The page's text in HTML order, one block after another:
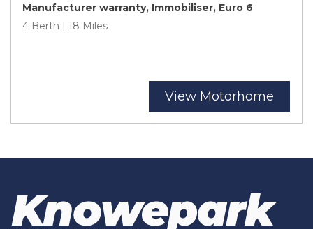
Manufacturer warranty, Immobiliser, Euro 6
4 Berth | 18 Miles
View Motorhome